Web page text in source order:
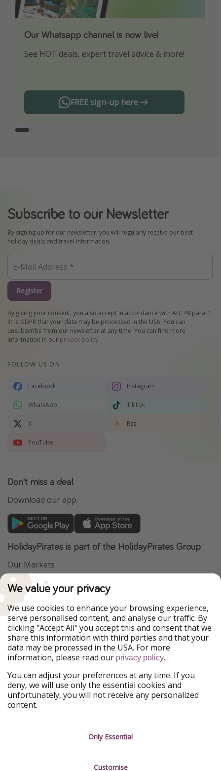
Our Whatsapp channel is now live!
See HOT deals, expert travel advice & more!
FREE sign-up here
Download our App
Turn on your notifications to not miss out on
Subscribe to our Newsletter
By signing up for our newsletter, you will regularly receive our best
holiday deals and travel information.
Register
By giving your consent, you also accept in accordance with Art. 49 para. 1
lit. a GDPR that your data may be processed in the USA. You can
unsubscribe from our newsletter at any time. You can find more
information in our privacy policy.
FOLLOW US ON
Facebook Instagram
WhatsApp TikTok
X Rss
YouTube
Don't miss a deal
Download our app.
HolidayPirates is part of the HolidayPirates Group
Our Markets
PiratinViaggio
WakacyjniPiraci
Ferienpiraten
Urlaubspiraten
ViajerosPiratas
TravelPirates
Our Group
HolidayPirates Group
Get to know us
About us
Career
Legal
Terms & Conditions
We value your privacy
We use cookies to enhance your browsing experience,
serve personalised content, and analyse our traffic. By
clicking "Accept All" you accept this and consent that we
share this information with third parties and that your
data may be processed in the USA. For more
information, please read our privacy policy.
You can adjust your preferences at any time. If you
deny, we will use only the essential cookies and
unfortunately, you will not receive any personalized
content.
Only Essential
Customise